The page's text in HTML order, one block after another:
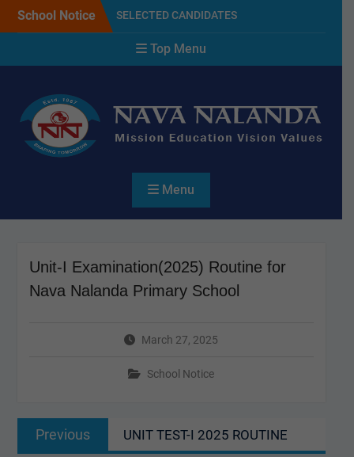
School Notice
SELECTED CANDIDATES
2027
NAVA NALANDA PRIMARY
Admission Notice For 2027
Top Menu
Menu
Unit-I Examination(2025) Routine for
Nava Nalanda Primary School
March 27, 2025
School Notice
Post
navigation
Previous
post:
UNIT TEST-I 2025 ROUTINE